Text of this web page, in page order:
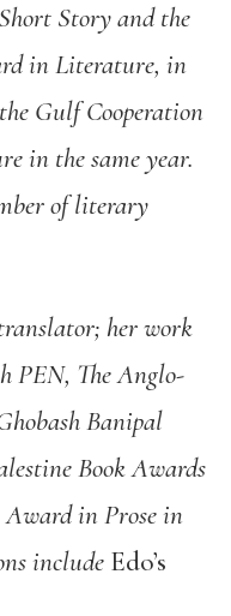
Storyand the
in Literature, in
Gulf Cooperation
in the same year.
of literary
her work
PEN, The Anglo-
Banipal
Book Awards
in Prose in
include Edo’s